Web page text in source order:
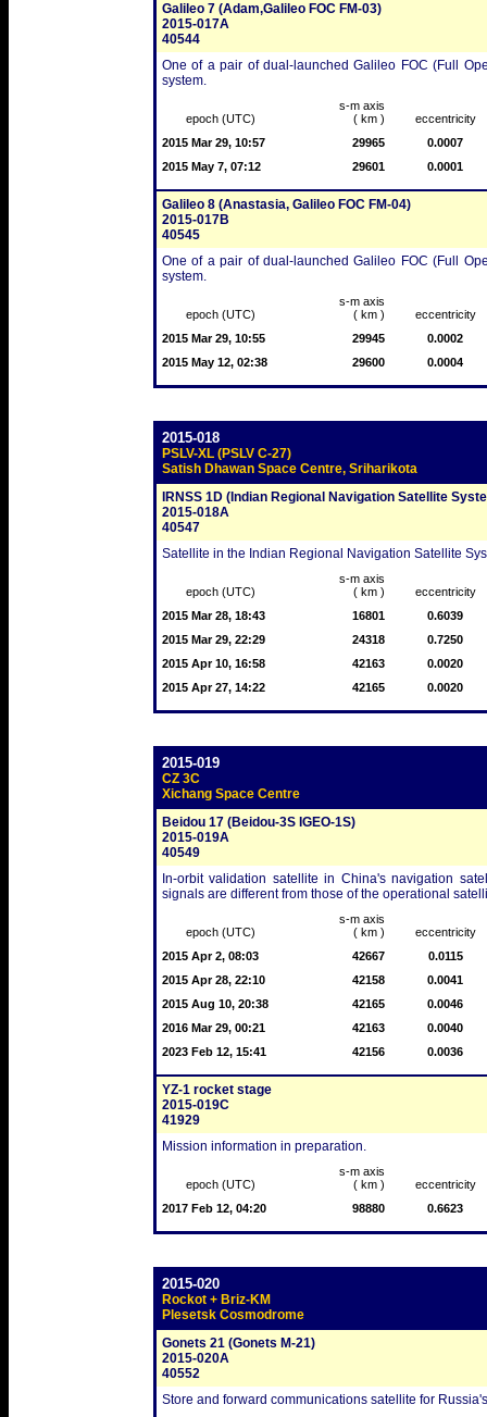
Galileo 7 (Adam,Galileo FOC FM-03)
2015-017A
40544
One of a pair of dual-launched Galileo FOC (Full
system.
epoch (UTC)
s-m axis
( km )
eccentricity
2015 Mar 29, 10:57
29965
0.0007
2015 May 7, 07:12
29601 0.0001
Galileo 8 (Anastasia, Galileo FOC FM-04)
2015-017B
40545
One of a pair of dual-launched Galileo FOC (Full
system.
epoch (UTC)
s-m axis
( km )
eccentricity
2015 Mar 29, 10:55
29945
0.0002
2015 May 12, 02:38
29600 0.0004
2015-018
PSLV-XL (PSLV C-27)
Satish Dhawan Space Centre, Sriharikota
IRNSS 1D (Indian Regional Navigation Satellite
2015-018A
40547
Satellite in the Indian Regional Navigation Satellite
epoch (UTC)
s-m axis
( km )
eccentricity
2015 Mar 28, 18:43
16801
0.6039
2015 Mar 29, 22:29
24318
0.7250
2015 Apr 10, 16:58
42163
0.0020
2015 Apr 27, 14:22
42165 0.0020
2015-019
CZ 3C
Xichang Space Centre
Beidou 17 (Beidou-3S IGEO-1S)
2015-019A
40549
In-orbit validation satellite in China's navigation
signals are different from those of the operational
epoch (UTC)
s-m axis
( km )
eccentricity
2015 Apr 2, 08:03
42667
0.0115
2015 Apr 28, 22:10
42158
0.0041
2015 Aug 10, 20:38
42165
0.0046
2016 Mar 29, 00:21
42163
0.0040
2023 Feb 12, 15:41
42156 0.0036
YZ-1 rocket stage
2015-019C
41929
Mission information in preparation.
epoch (UTC)
s-m axis
( km )
eccentricity
2017 Feb 12, 04:20
98880 0.6623
2015-020
Rockot + Briz-KM
Plesetsk Cosmodrome
Gonets 21 (Gonets M-21)
2015-020A
40552
Store and forward communications satellite for